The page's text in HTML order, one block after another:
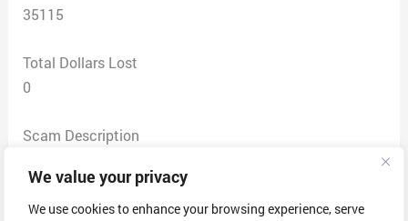
We value your privacy
We use cookies to enhance your browsing experience, serve
35115
Total Dollars Lost
0
Scam Description
price to cover shipping. Wanted my cashapp tag.
Calculated shipping to the address and came up as a